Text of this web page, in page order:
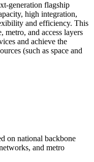
generation flagship
high integration,
and efficiency. This
metro, and access layers
and achieve the
(such as space and
on national backbone
and metro